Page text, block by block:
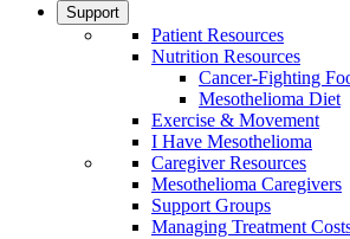
Support
Patient Resources
Nutrition Resources
Cancer-Fighting
Mesothelioma Diet
Exercise & Movement
I Have Mesothelioma
Caregiver Resources
Mesothelioma Caregivers
Support Groups
Managing Treatment